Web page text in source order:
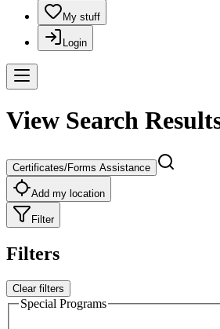
My stuff
Login
View Search
Certificates/Forms Assistance
Add my location
Filter
Filters
Clear filters
Special Programs